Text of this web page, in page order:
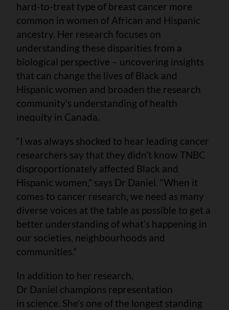
hard-to-treat type of breast cancer more
common in women of African and Hispanic
ancestry. Her research focuses on
understanding these disparities from a
biological perspective – uncovering insights
that can change the lives of Black and
Hispanic women and broaden the research
community’s understanding of health
inequity in Canada.
“I was always shocked to hear leading cancer
researchers say that they didn’t know TNBC
disproportionately affected Black and
Hispanic women,” says Dr Daniel. “When it
comes to cancer research, we need as many
diverse voices at the table as possible to get a
better understanding of what’s happening in
our societies, neighbourhoods and
communities.”
In addition to her research,
Dr Daniel champions representation
in science. She’s one of the longest standing